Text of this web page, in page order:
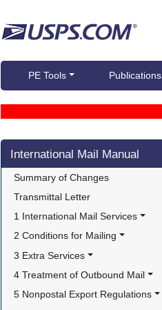
PE Tools Publications
Skip side navigation
International Mail Manual
Summary of Changes
Transmittal Letter
1 International Mail Services
2 Conditions for Mailing
3 Extra Services
4 Treatment of Outbound Mail
5 Nonpostal Export Regulations